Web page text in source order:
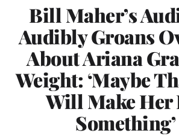
Bill Maher’s
Audibly Groans
About Ariana
Weight: ‘Maybe
Will Make Her
Something’